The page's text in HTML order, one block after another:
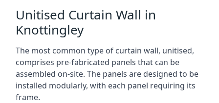
Unitised Curtain Wall in
Knottingley
The most common type of curtain wall, unitised,
comprises pre-fabricated panels that can be
assembled on-site. The panels are designed to be
installed modularly, with each panel requiring its
frame.